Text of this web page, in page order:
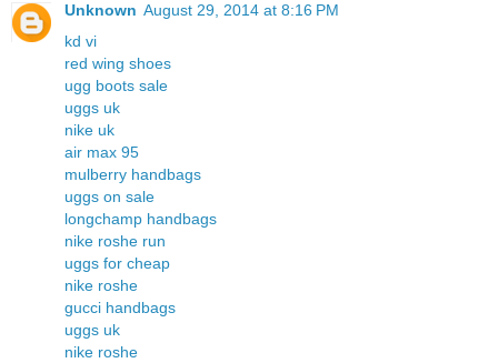
Unknown August 29, 2014 at 8:16 PM
kd vi
red wing shoes
ugg boots sale
uggs uk
nike uk
air max 95
mulberry handbags
uggs on sale
longchamp handbags
nike roshe run
uggs for cheap
nike roshe
gucci handbags
uggs uk
nike roshe